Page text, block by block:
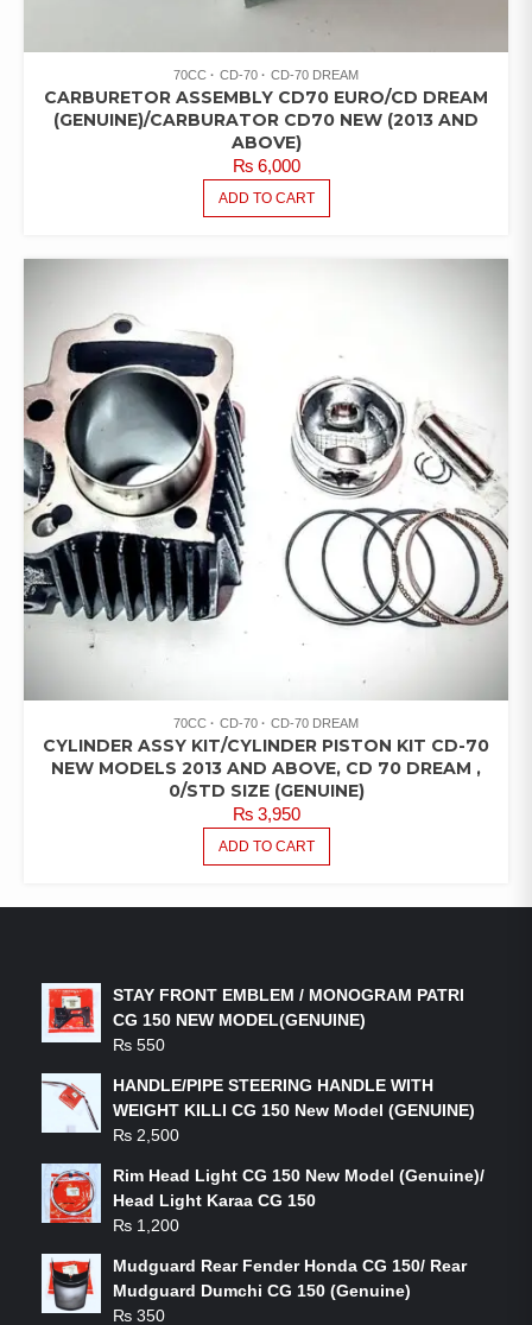
70CC CD-70 CD-70 DREAM
CARBURETOR ASSEMBLY CD70 EURO/CD DREAM
(GENUINE)/CARBURATOR CD70 NEW (2013 AND
ABOVE)
₨6,000
ADD TO CART
70CC CD-70 CD-70 DREAM
CYLINDER ASSY KIT/CYLINDER PISTON KIT CD-70
NEW MODELS 2013 AND ABOVE, CD 70 DREAM ,
0/STD SIZE (GENUINE)
₨3,950
ADD TO CART
STAY FRONT EMBLEM / MONOGRAM PATRI
CG 150 NEW MODEL(GENUINE)
₨ 550
HANDLE/PIPE STEERING HANDLE WITH
WEIGHT KILLI CG 150 New Model (GENUINE)
₨ 2,500
Rim Head Light CG 150 New Model (Genuine)/
Head Light Karaa CG 150
₨ 1,200
Mudguard Rear Fender Honda CG 150/ Rear
Mudguard Dumchi CG 150 (Genuine)
₨ 350